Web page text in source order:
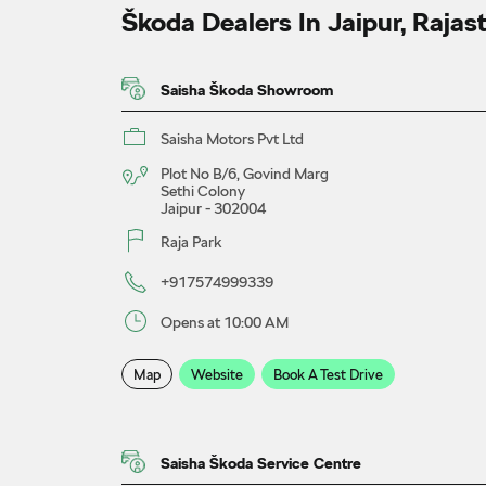
Škoda Dealers In Jaipur,
Saisha Škoda Showroom
Saisha Motors Pvt Ltd
Plot No B/6, Govind Marg
Sethi Colony
Jaipur-302004
Raja Park
+917574999339
Opens at 10:00 AM
Map Website Book A Test Drive
Saisha Škoda Service Centre